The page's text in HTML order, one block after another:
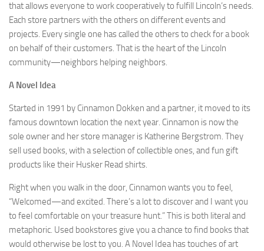
that allows everyone to work cooperatively to fulfill Lincoln’s needs.
Each store partners with the others on different events and
projects. Every single one has called the others to check for a book
on behalf of their customers. That is the heart of the Lincoln
community—neighbors helping neighbors.
A Novel Idea
Started in 1991 by Cinnamon Dokken and a partner, it moved to its
famous downtown location the next year. Cinnamon is now the
sole owner and her store manager is Katherine Bergstrom. They
sell used books, with a selection of collectible ones, and fun gift
products like their Husker Read shirts.
Right when you walk in the door, Cinnamon wants you to feel,
“Welcomed—and excited. There’s a lot to discover and I want you
to feel comfortable on your treasure hunt.” This is both literal and
metaphoric. Used bookstores give you a chance to find books that
would otherwise be lost to you. A Novel Idea has touches of art